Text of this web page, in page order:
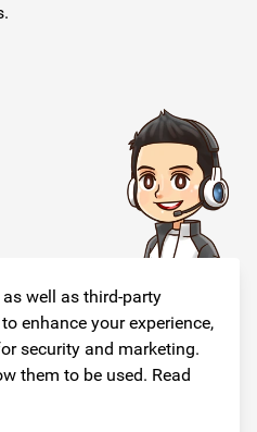
well as third-party
enhance your experience,
security and marketing.
them to be used. Read